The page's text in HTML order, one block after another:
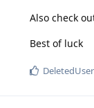
Also check
Best of luck